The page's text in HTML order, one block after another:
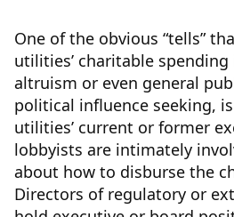
One of the obvious “tells”
utilities’ charitable
altruism or even general
political influence seeking,
utilities’ current or former
lobbyists are intimately
about how to disburse the
Directors of regulatory or